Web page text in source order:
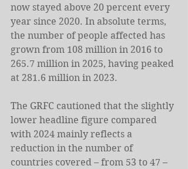
now stayed above 20 percent every
year since 2020. In absolute terms,
the number of people affected has
grown from 108 million in 2016 to
265.7 million in 2025, having peaked
at 281.6 million in 2023.
The GRFC cautioned that the slightly
lower headline figure compared
with 2024 mainly reflects a
reduction in the number of
countries covered – from 53 to 47 –